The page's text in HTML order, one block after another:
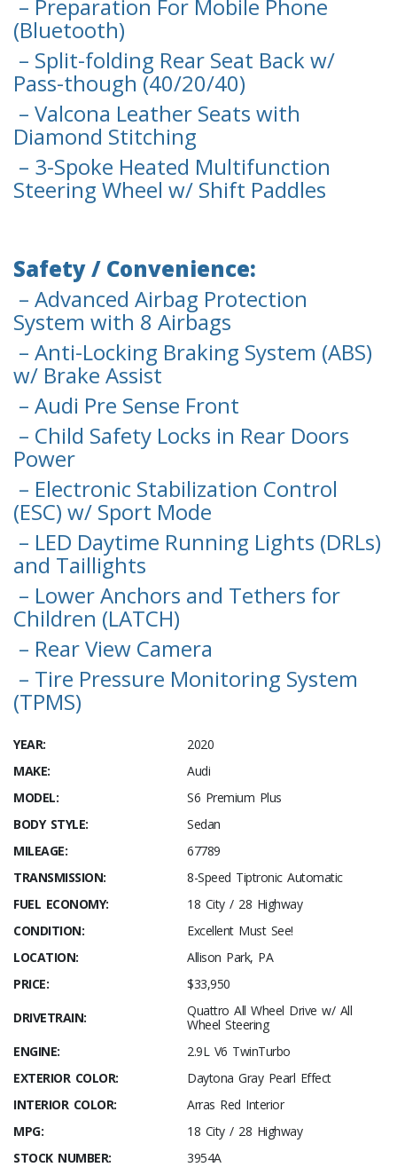
– Preparation For Mobile Phone
(Bluetooth)
– Split-folding Rear Seat Back w/
Pass-though (40/20/40)
– Valcona Leather Seats with
Diamond Stitching
– 3-Spoke Heated Multifunction
Steering Wheel w/ Shift Paddles
Safety / Convenience:
– Advanced Airbag Protection
System with 8 Airbags
– Anti-Locking Braking System (ABS)
w/ Brake Assist
– Audi Pre Sense Front
– Child Safety Locks in Rear Doors
Power
– Electronic Stabilization Control
(ESC) w/ Sport Mode
– LED Daytime Running Lights (DRLs)
and Taillights
– Lower Anchors and Tethers for
Children (LATCH)
– Rear View Camera
– Tire Pressure Monitoring System
(TPMS)
YEAR:
2020
MAKE:
Audi
MODEL:
S6 Premium Plus
BODY STYLE:
Sedan
MILEAGE:
67789
TRANSMISSION:
8-Speed Tiptronic Automatic
FUEL ECONOMY:
18 City / 28 Highway
CONDITION:
Excellent Must See!
LOCATION:
Allison Park, PA
PRICE:
$33,950
DRIVETRAIN:
Quattro All Wheel Drive w/ All
Wheel Steering
ENGINE:
2.9L V6 TwinTurbo
EXTERIOR COLOR:
Daytona Gray Pearl Effect
INTERIOR COLOR:
Arras Red Interior
MPG:
18 City / 28 Highway
STOCK NUMBER:
3954A